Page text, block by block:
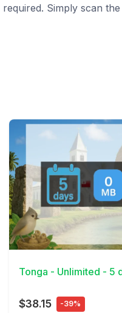
Simply scan
View Details
Tonga - Unlimited - 5
$38.15 -39%